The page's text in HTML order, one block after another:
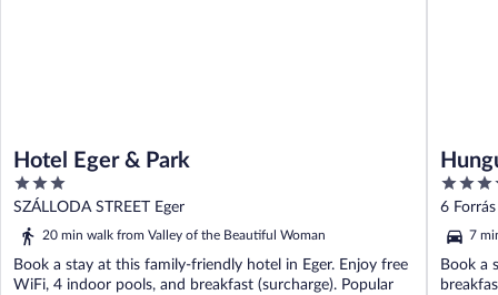
Hotel Eger & Park
3
out
of
SZÁLLODA STREET Eger
20 min walk from Valley of the Beautiful Woman
Book a stay at this family-friendly hotel in Eger. Enjoy free
WiFi, 4 indoor pools, and breakfast (surcharge). Popular
4
out
of
5
6
7
Book a